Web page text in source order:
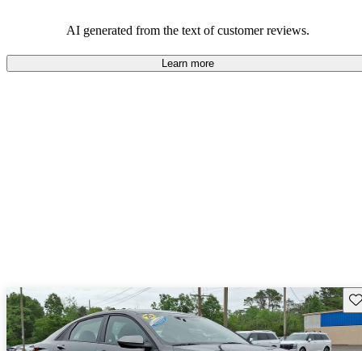
AI generated from the text of customer reviews.
Learn more